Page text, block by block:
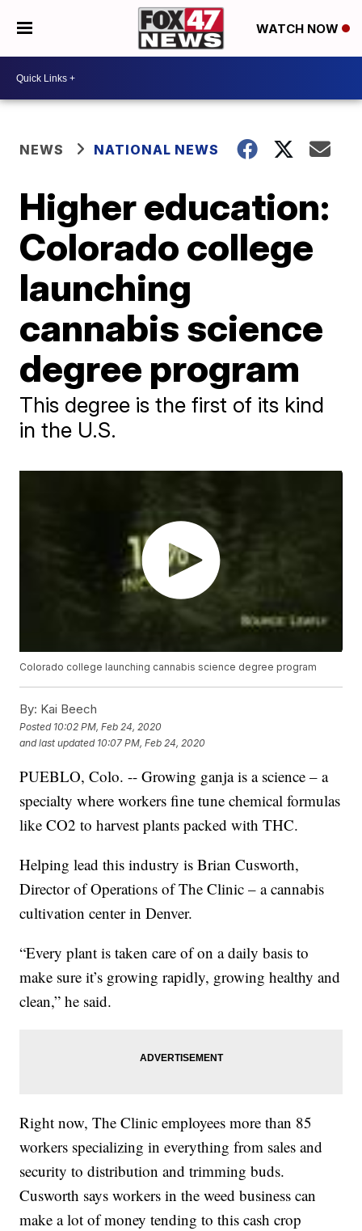
WATCH NOW
NEWS NATIONAL NEWS
Higher education:
Colorado college
launching
cannabis science
degree program
This degree is the first of its kind
in the U.S.
Colorado college launching cannabis science degree program
By: Kai Beech
Posted 10:02 PM, Feb 24, 2020
and last updated 10:07 PM, Feb 24, 2020
PUEBLO, Colo. -- Growing ganja is a science – a
specialty where workers fine tune chemical formulas
like CO2 to harvest plants packed with THC.
Helping lead this industry is Brian Cusworth,
Director of Operations of The Clinic – a cannabis
cultivation center in Denver.
“Every plant is taken care of on a daily basis to
make sure it’s growing rapidly, growing healthy and
clean,” he said.
Right now, The Clinic employees more than 85
workers specializing in everything from sales and
security to distribution and trimming buds.
Cusworth says workers in the weed business can
make a lot of money tending to this cash crop